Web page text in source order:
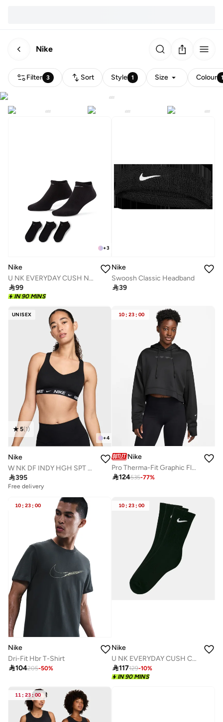
Nike
Filter 3 Sort Style 1 Size Colour
+3
Nike
U NK EVERYDAY CUSH NS 3PR - 132
99
IN 90 MINS
Nike
Swoosh Classic Headband
39
UNISEX
+4
5(1)
Nike
W NK DF INDY HGH SPT BRA
395
Free delivery
10 : 23 : 00
Nike
Pro Therma-Fit Graphic Fleece Hoodie
124535-77%
10 : 23 : 00
Nike
Dri-Fit Hbr T-Shirt
104205-50%
10 : 23 : 00
Nike
U NK EVERYDAY CUSH CREW 3PR - 132
117129-10%
IN 90 MINS
11 : 23: 00